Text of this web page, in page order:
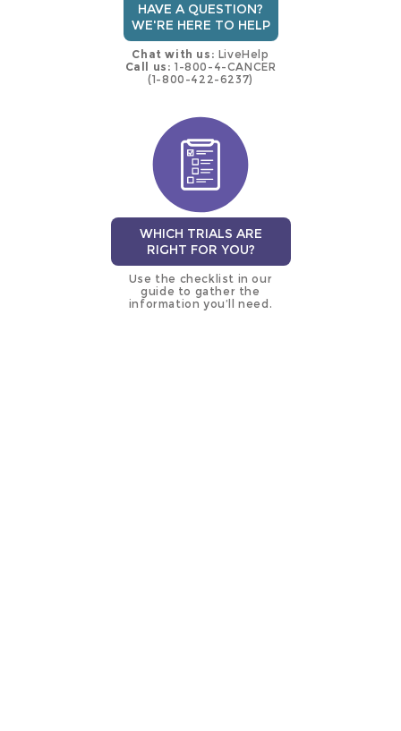
HAVE A QUESTION?
WE'RE HERE TO HELP
Chat with us: LiveHelp
Call us: 1-800-4-CANCER
(1-800-422-6237)
WHICH TRIALS ARE
RIGHT FOR YOU?
Use the checklist in our
guide to gather the
information you’ll need.